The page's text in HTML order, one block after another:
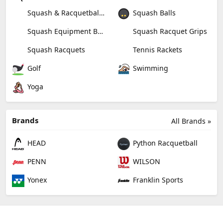
Squash & Racquetball Goggles
Squash Balls
Squash Equipment Bags
Squash Racquet Grips
Squash Racquets
Tennis Rackets
Golf
Swimming
Yoga
All Brands »
Brands
HEAD
Python Racquetball
PENN
WILSON
Yonex
Franklin Sports